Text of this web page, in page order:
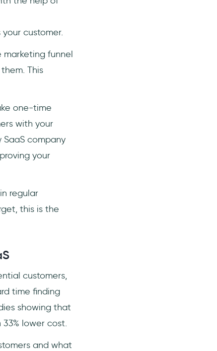
customer.
funnel
This
one-time
with your
company
your
regular
this is the
customers,
time finding
showing that
lower cost.
and what